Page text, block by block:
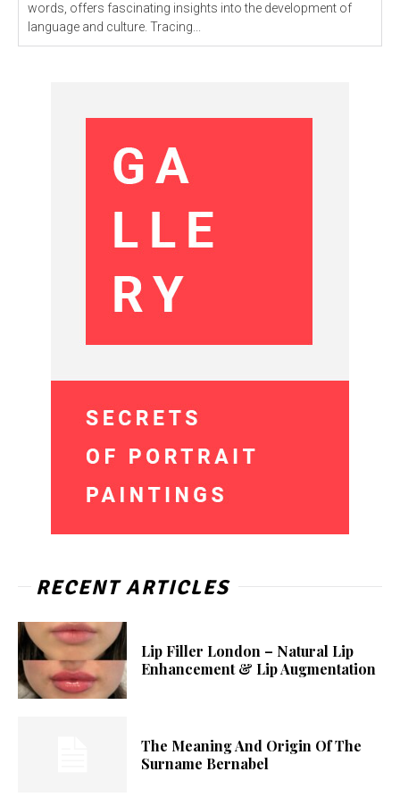
words, offers fascinating insights into the development of
language and culture. Tracing...
RECENT ARTICLES
Lip Filler London – Natural Lip
Enhancement & Lip Augmentation
The Meaning And Origin Of The
Surname Bernabel